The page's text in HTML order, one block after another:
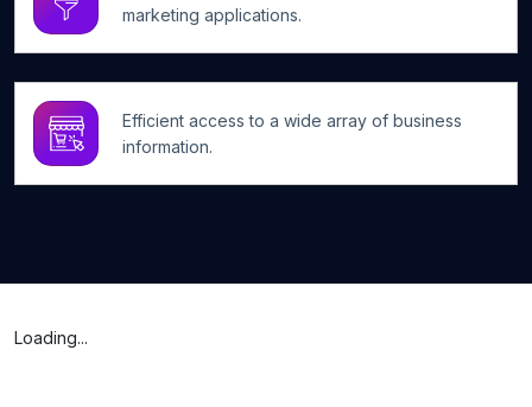
marketing applications.
Efficient access to a wide array of business
information.
Loading...